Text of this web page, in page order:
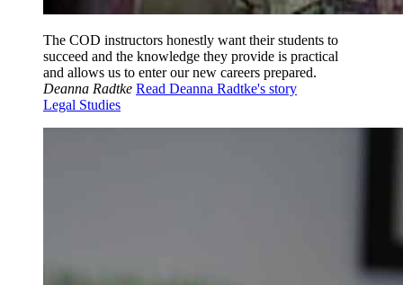
The COD instructors honestly want their students to
succeed and the knowledge they provide is practical
and allows us to enter our new careers prepared.
Deanna Radtke Read Deanna Radtke's story
Legal Studies